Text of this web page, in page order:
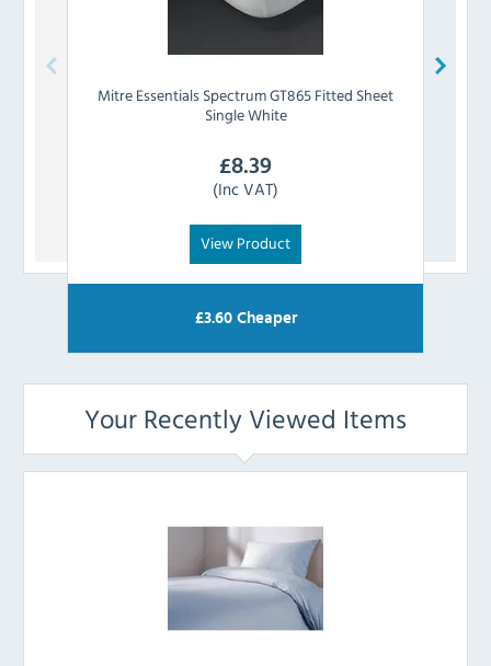
Mitre EssentialsSpectrum GT865 Fitted Sheet
Single White
£8.39
(Inc VAT)
View Product
£3.60Cheaper
Your Recently Viewed Items